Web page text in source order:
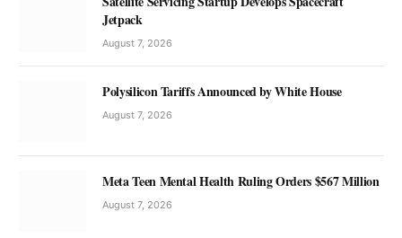
Jetpack
August 7, 2026
Polysilicon Tariffs Announced by White House
August 7, 2026
Meta Teen Mental Health Ruling Orders $567 Million
August 7, 2026